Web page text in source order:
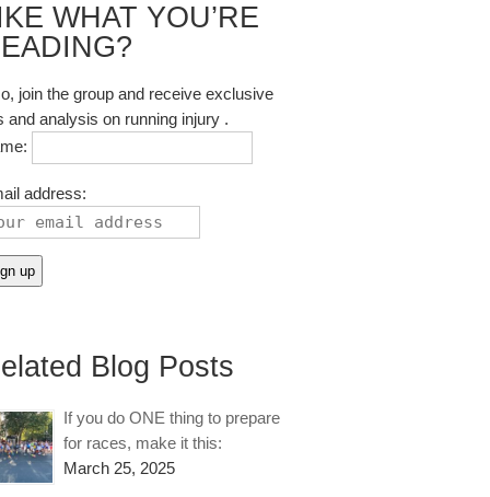
WHAT YOU’RE
join the group and receive exclusive
and analysis on running injury .
address:
Blog Posts
If you do ONE thing to prepare
for races, make it this:
March 25, 2025